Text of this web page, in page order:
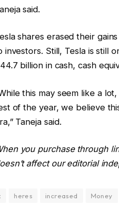
said.
shares erased their
investors. Still, Tesla is still
billion in cash, cash
this may seem like a
of the year, we believe
Taneja said.
you purchase through
affect our editorial
heres increased Money